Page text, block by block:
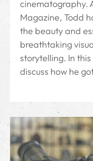
cinematography.
Magazine, Todd
the beauty and
breathtaking
storytelling. In
discuss how he